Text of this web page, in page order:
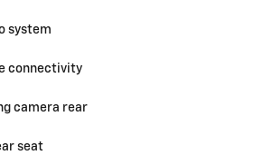
system
connectivity
camera rear
seat